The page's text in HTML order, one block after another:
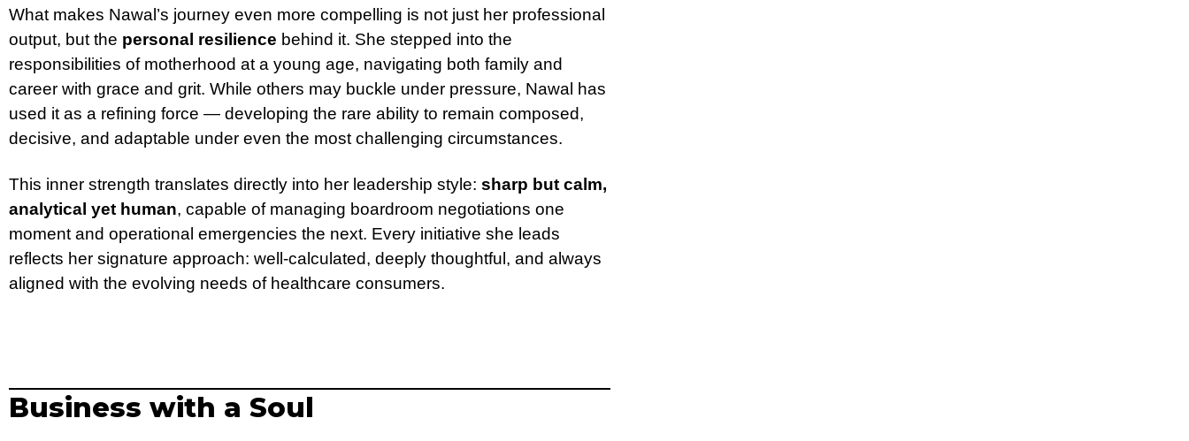
What makes Nawal’s journey even more compelling is not just her professional
output, but the personal resilience behind it. She stepped into the
responsibilities of motherhood at a young age, navigating both family and
career with grace and grit. While others may buckle under pressure, Nawal has
used it as a refining force — developing the rare ability to remain composed,
decisive, and adaptable under even the most challenging circumstances.
This inner strength translates directly into her leadership style: sharp but calm,
analytical yet human, capable of managing boardroom negotiations one
moment and operational emergencies the next. Every initiative she leads
reflects her signature approach: well-calculated, deeply thoughtful, and always
aligned with the evolving needs of healthcare consumers.
Business with a Soul